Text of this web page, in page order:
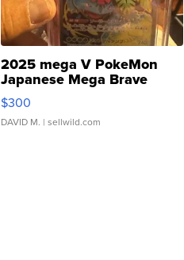
2025 mega V PokeMon
Japanese Mega Brave
076/063 Super Rare H...
$300
DAVID M. | sellwild.com